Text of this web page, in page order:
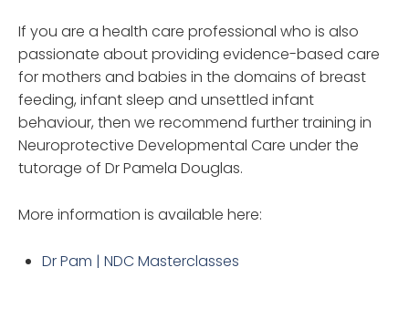
If you are a health care professional who is also
passionate about providing evidence-based care
for mothers and babies in the domains of breast
feeding, infant sleep and unsettled infant
behaviour, then we recommend further training in
Neuroprotective Developmental Care under the
tutorage of Dr Pamela Douglas.
More information is available here:
Dr Pam | NDC Masterclasses